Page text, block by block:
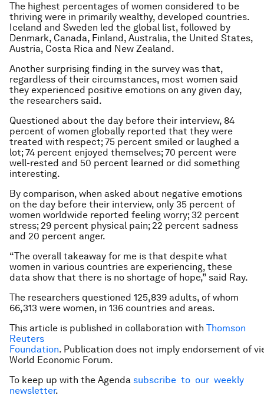
The highest percentages of women considered to be
thriving were in primarily wealthy, developed countries.
Iceland and Sweden led the global list, followed by
Denmark, Canada, Finland, Australia, the United States,
Austria, Costa Rica and New Zealand.
Another surprising finding in the survey was that,
regardless of their circumstances, most women said
they experienced positive emotions on any given day,
the researchers said.
Questioned about the day before their interview, 84
percent of women globally reported that they were
treated with respect; 75 percent smiled or laughed a
lot; 74 percent enjoyed themselves; 70 percent were
well-rested and 50 percent learned or did something
interesting.
By comparison, when asked about negative emotions
on the day before their interview, only 35 percent of
women worldwide reported feeling worry; 32 percent
stress; 29 percent physical pain; 22 percent sadness
and 20 percent anger.
“The overall takeaway for me is that despite what
women in various countries are experiencing, these
data show that there is no shortage of hope,” said Ray.
The researchers questioned 125,839 adults, of whom
66,313 were women, in 136 countries and areas.
This article is published in collaboration with Thomson
Reuters
Foundation. Publication does not imply endorsement of
World Economic Forum.
To keep up with the Agenda subscribe to our weekly
newsletter.